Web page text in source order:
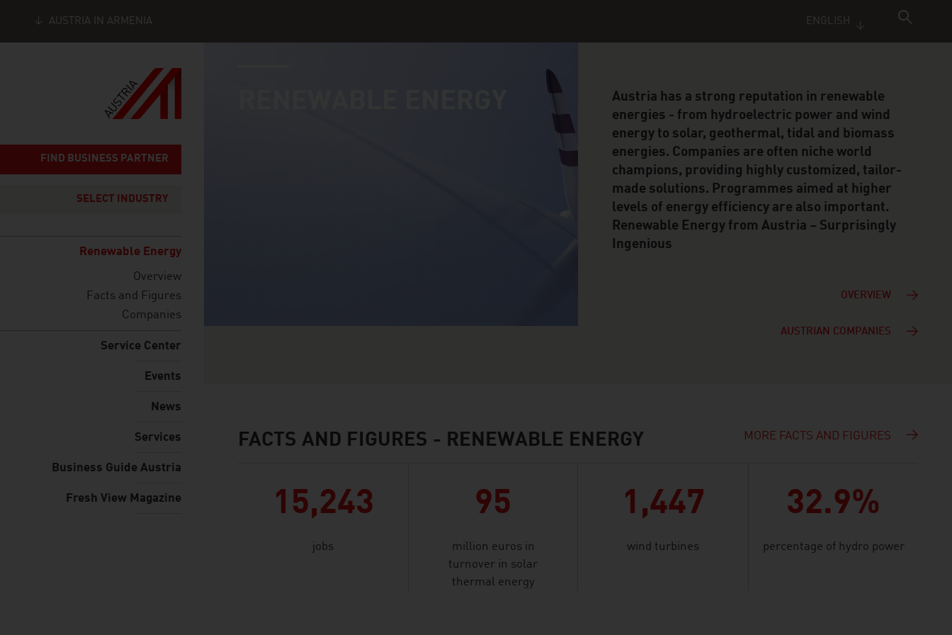
ENGLISH
AUSTRIA IN ARMENIA
FIND BUSINESS PARTNER
SELECT INDUSTRY
Renewable Energy
Overview
Facts and Figures
Companies
Service Center
Events
News
Services
Business Guide Austria
Fresh View Magazine
Austria has a strong reputation in renewable
energies - from hydroelectric power and wind
energy to solar, geothermal, tidal and biomass
energies. Companies are often niche world
champions, providing highly customized, tailor-
made solutions. Programmes aimed at higher
levels of energy efficiency are also important.
Renewable Energy from Austria – Surprisingly
Ingenious
OVERVIEW
AUSTRIAN COMPANIES
facts & figures
FACTS AND FIGURES - RENEWABLE ENERGY MORE FACTS AND FIGURES
15,243
jobs
95
million euros in
turnover in solar
thermal energy
1,447
wind turbines
32.9%
percentage of hydro power